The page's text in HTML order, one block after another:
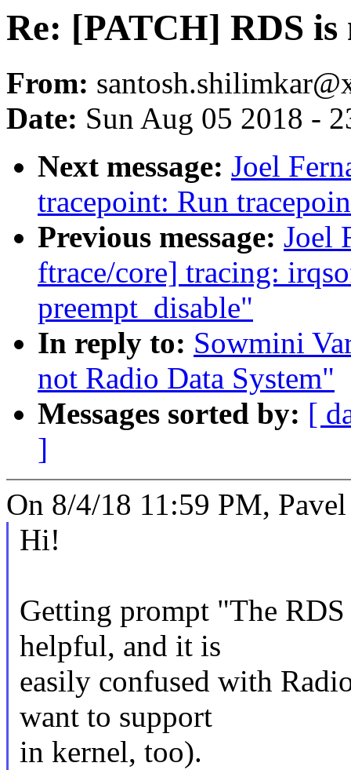
Re: [PATCH] RDS is
From:
Date: Sun Aug 05 2018 -
Next message: Joel
tracepoint: Run
Previous message: Joel
ftrace/core] tracing:
preempt_disable"
In reply to: Sowmini
not Radio Data System"
Messages sorted by: [
]
On 8/4/18 11:59 PM,
Hi!
Getting prompt "The
helpful, and it is
easily confused with
want to support
in kernel, too).